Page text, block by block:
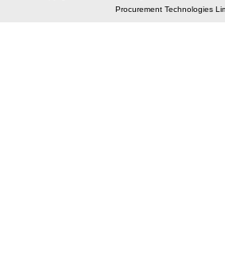
Procurement Technologies